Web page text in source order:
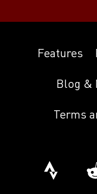
Features
Blog &
Terms